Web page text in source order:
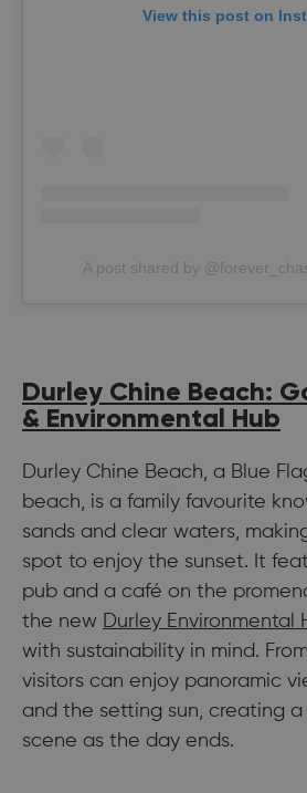
View this post on
A post shared by
Durley Chine Beach:
& Environmental Hub
Durley Chine Beach, a Blue
beach, is a family favourite
sands and clear waters,
spot to enjoy the sunset. It
pub and a café on the
the new Durley Environmental
with sustainability in mind.
visitors can enjoy panoramic
and the setting sun, creating
scene as the day ends.